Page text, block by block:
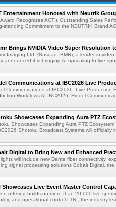
Entertainment Honored with Neutrik
Recognizes ACT's Outstanding Sales
standing Commitment to the NEUTRIK Brand
Brings NVIDIA Video Super Resolution
Imaging Ltd. (Nasdaq: BMR), a leader in
announced it is bringing AI upscaling to live
Communications at IBC2026 Live
Communications at IBC2026: Live Production
Workflows At IBC2026, Riedel
Showcases Expanding Aura PTZ
Showcases Expanding Aura PTZ
Shotoku Broadcast Systems will officially
Digital to Bring New and Enhanced
will include new Dante fiber connectivity,
signal processing solutions Cobalt Digital,
Showcases Live Event Master Control
offering builds on more than 20,000 live
and operational control LTN , the industry